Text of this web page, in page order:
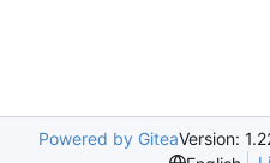
Powered by GiteaVersion: